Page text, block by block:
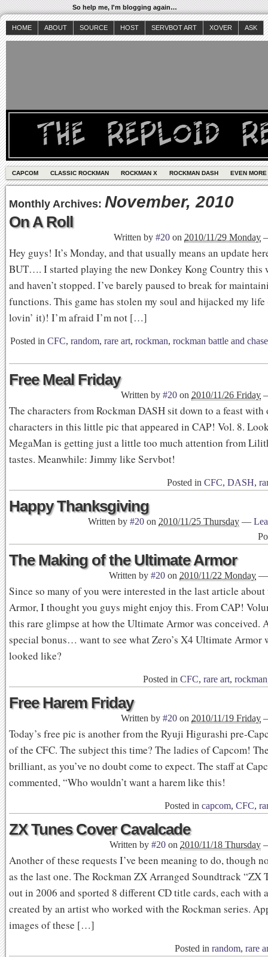
So help me, I'm blogging again…
HOME ABOUT SOURCE HOST SERVBOT ART XOVER ASK
CAPCOM CLASSIC ROCKMAN ROCKMAN X ROCKMAN DASH EVEN
Monthly Archives: November, 2010
On A Roll
Written by #20 on 2010/11/29 Monday
Hey guys! It’s Monday, and that usually means an update
BUT…. I started playing the new Donkey Kong Country this
and haven’t stopped. I’ve barely paused to break for
functions. This game has stolen my soul and hijacked my life
lovin’ it)! I’m afraid I’m not […]
Posted in CFC, random, rare art, rockman, rockman battle and chase
Free Meal Friday
Written by #20 on 2010/11/26 Friday
The characters from Rockman DASH sit down to a feast with
characters in this little pic that appeared in CAP! Vol. 8.
MegaMan is getting just a little too much attention from
tastes. Meanwhile: Jimmy like Servbot!
Posted in CFC, DASH,
Happy Thanksgiving
Written by #20 on 2010/11/25 Thursday —
The Making of the Ultimate Armor
Written by #20 on 2010/11/22 Monday —
Since so many of you were interested in the last article
Armor, I thought you guys might enjoy this. From CAP!
this rare glimpse at how the Ultimate Armor was conceived.
special bonus… want to see what Zero’s X4 Ultimate Armor
looked like?
Posted in CFC, rare art, rockman
Free Harem Friday
Written by #20 on 2010/11/19 Friday
Today’s free pic is another from the Ryuji Higurashi pre-
of the CFC. The subject this time? The ladies of Capcom!
brilliant, as you’ve no doubt come to expect. The staff at
commented, “Who wouldn’t want a harem like this!
Posted in capcom, CFC,
ZX Tunes Cover Cavalcade
Written by #20 on 2010/11/18 Thursday
Another of these requests I’ve been meaning to do, though
as the last one. The Rockman ZX Arranged Soundtrack “ZX
out in 2006 and sported 8 different CD title cards, each with
created by an artist who worked with the Rockman series.
images of these […]
Posted in random, rare